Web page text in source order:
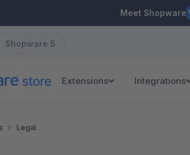
Meet Shopware
Shopware 5
Extensions Integrations
Legal